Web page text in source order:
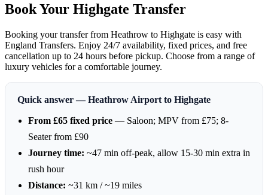
Book Your Highgate Transfer
Booking your transfer from Heathrow to Highgate is easy with
England Transfers. Enjoy 24/7 availability, fixed prices, and free
cancellation up to 24 hours before pickup. Choose from a range of
luxury vehicles for a comfortable journey.
Quick answer — Heathrow Airport to Highgate
From £65 fixed price — Saloon; MPV from £75; 8-
Seater from £90
Journey time: ~47 min off-peak, allow 15-30 min extra in
rush hour
Distance: ~31 km / ~19 miles